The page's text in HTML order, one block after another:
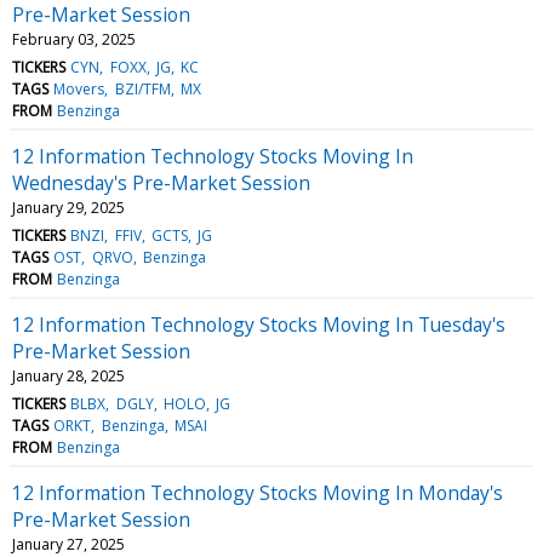
Pre-Market Session
February 03, 2025
TICKERS CYN FOXX JG KC
TAGS Movers BZI/TFM MX
FROM Benzinga
12 Information Technology Stocks Moving In
Wednesday's Pre-Market Session
January 29, 2025
TICKERS BNZI FFIV GCTS JG
TAGS OST QRVO Benzinga
FROM Benzinga
12 Information Technology Stocks Moving In Tuesday's
Pre-Market Session
January 28, 2025
TICKERS BLBX DGLY HOLO JG
TAGS ORKT Benzinga MSAI
FROM Benzinga
12 Information Technology Stocks Moving In Monday's
Pre-Market Session
January 27, 2025